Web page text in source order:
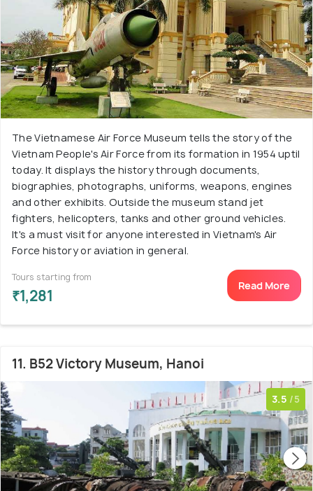
The Vietnamese Air Force Museum tells the story of the
Vietnam People's Air Force from its formation in 1954 uptil
today. It displays the history through documents,
biographies, photographs, uniforms, weapons, engines
and other exhibits. Outside the museum stand jet
fighters, helicopters, tanks and other ground vehicles.
It's a must visit for anyone interested in Vietnam's Air
Force history or aviation in general.
Tours starting from
₹1,281
Read More
11. B52 Victory Museum, Hanoi
3.5 /5